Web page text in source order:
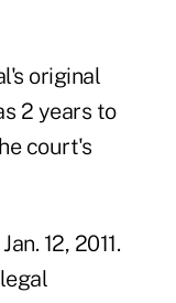
original
2 years to
court's
12, 2011.